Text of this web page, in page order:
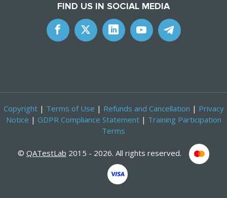
FIND US IN SOCIAL MEDIA
Copyright| Terms of Use | Refunds and Cancellation | Privacy
Notice | GDPR Compliance Statement| Training Participation
Terms
© QATestLab 2015 - 2026. All rights reserved.